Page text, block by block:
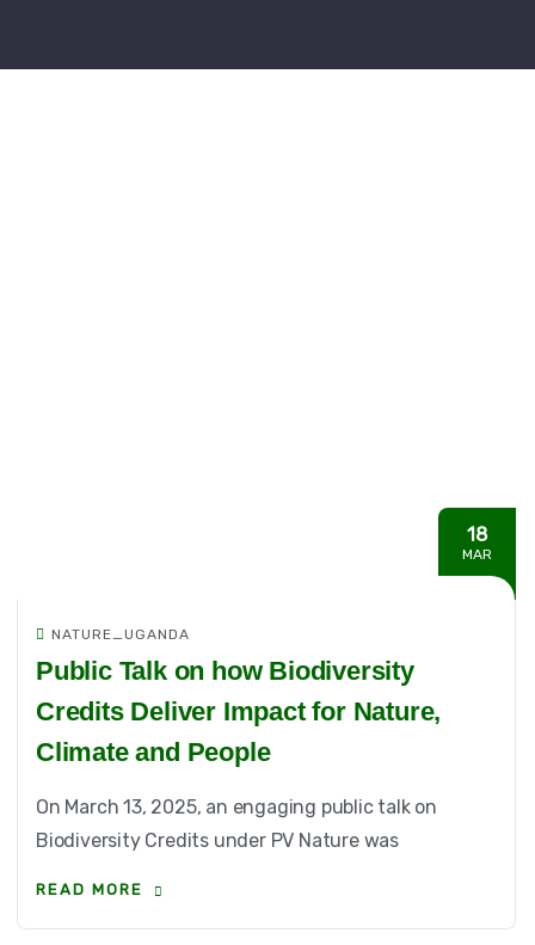
18
MAR
NATURE_UGANDA
Public Talk on how Biodiversity
Credits Deliver Impact for Nature,
Climate and People
On March 13, 2025, an engaging public talk on
Biodiversity Credits under PV Nature was
READ MORE